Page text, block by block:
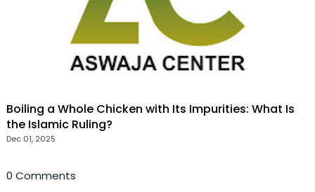
Boiling a Whole Chicken with Its Impurities: What Is
the Islamic Ruling?
Dec 01, 2025
0 Comments